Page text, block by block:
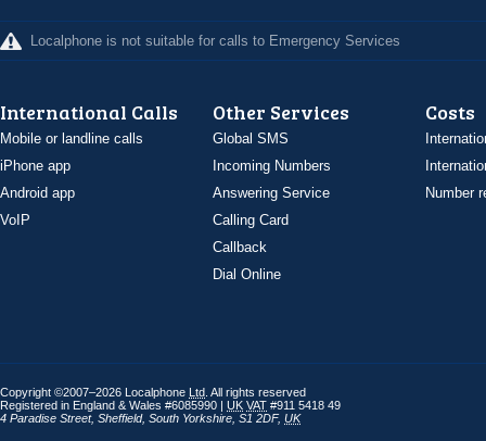
Localphone is not suitable for calls to Emergency Services
International Calls
Mobile or landline calls
iPhone app
Android app
VoIP
Other Services
Global SMS
Incoming Numbers
Answering Service
Calling Card
Callback
Dial Online
Costs
Number
Copyright ©2007–2026 Localphone Ltd . All rights reserved
Registered in England & Wales #6085990 | UK VAT #911 5418 49
4 Paradise Street, Sheffield, South Yorkshire S1 2DF, UK